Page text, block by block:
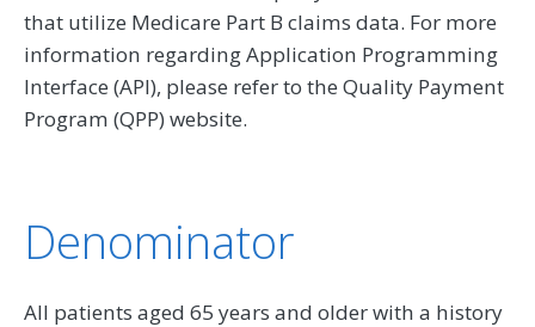
that utilize Medicare Part B claims data. For more
information regarding Application Programming
Interface (API), please refer to the Quality Payment
Program (QPP) website.
Denominator
All patients aged 65 years and older with a history